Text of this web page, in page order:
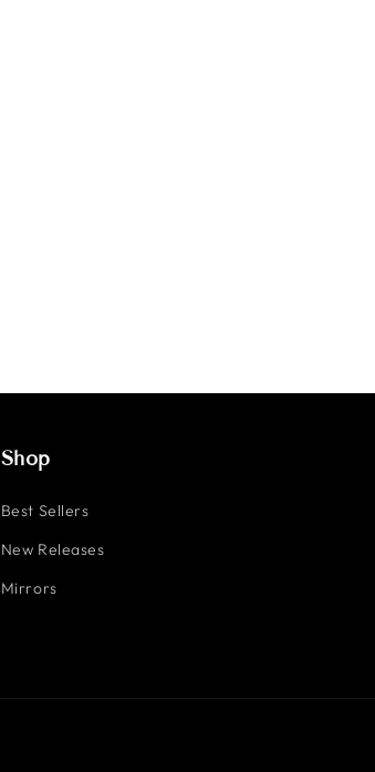
Shop
Best Sellers
New Releases
Mirrors